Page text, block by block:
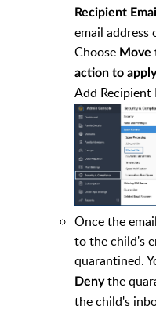
Recipient
email
Choose Move
action to
Add Recipient
Once the
to the child's
quarantined.
Denythe
the child's